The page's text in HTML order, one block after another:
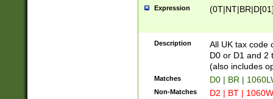
Expression
Description
All UK tax code
D0 or D1 and 2
(also includes
Matches D0 | BR |
Non-Matches D2 | BT |